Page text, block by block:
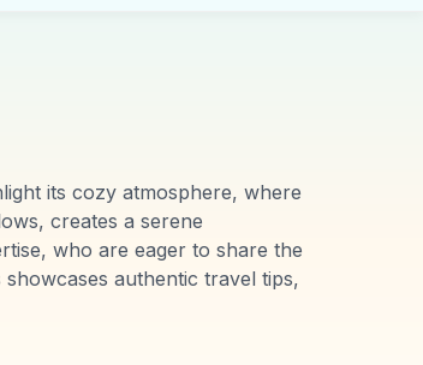
its cozy atmosphere, where
creates a serene
who are eager to share the
authentic travel tips,